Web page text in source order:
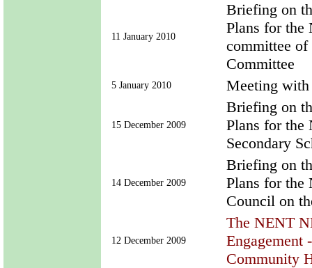
11 January 2010
Briefing on
Plans for the
committee
Committee
5 January 2010 Meeting with
15 December 2009
Briefing on
Plans for
Secondary
14 December 2009
Briefing on
Plans for
Council on
12 December 2009
The NENT
Engagement
Community